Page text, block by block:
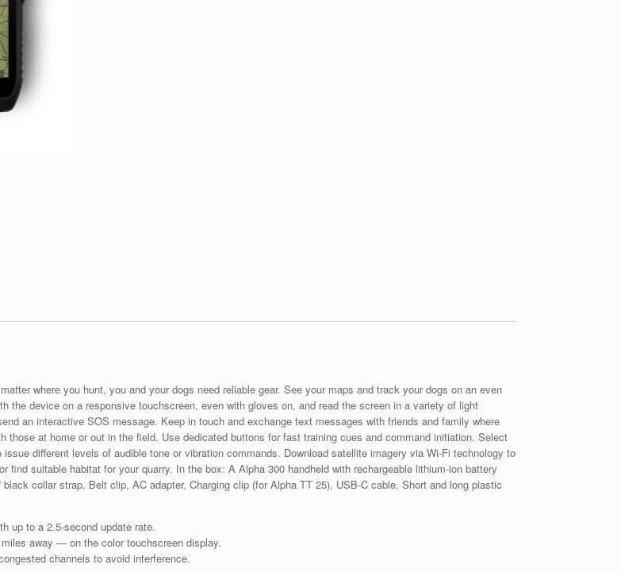
where you hunt, you and your dogs need reliable gear. See your maps and track your dogs on an even
the device on a responsive touchscreen, even with gloves on, and read the screen in a variety of light
an interactive SOS message. Keep in touch and exchange text messages with friends and family where
at home or out in the field. Use dedicated buttons for fast training cues and command initiation. Select
different levels of audible tone or vibration commands. Download satellite imagery via Wi-Fi technology to
suitable habitat for your quarry. In the box: A Alpha 300 handheld with rechargeable lithium-ion battery
collar strap, Belt clip, AC adapter, Charging clip (for Alpha TT 25), USB-C cable, Short and long plastic
up to a 2.5-second update rate.
away — on the color touchscreen display.
channels to avoid interference.